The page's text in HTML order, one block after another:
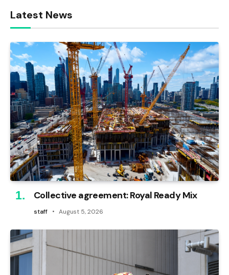
Latest News
Collective agreement: Royal Ready Mix
staff August 5, 2026